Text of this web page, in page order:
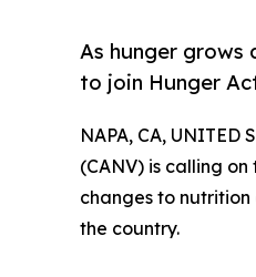
As hunger grows
to join Hunger
NAPA, CA, UNITED
(CANV) is calling
changes to
the country.